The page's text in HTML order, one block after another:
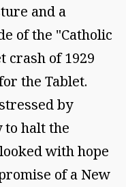
and a
of the "Catholic
crash of 1929
the Tablet.
by
halt the
with hope
of a New